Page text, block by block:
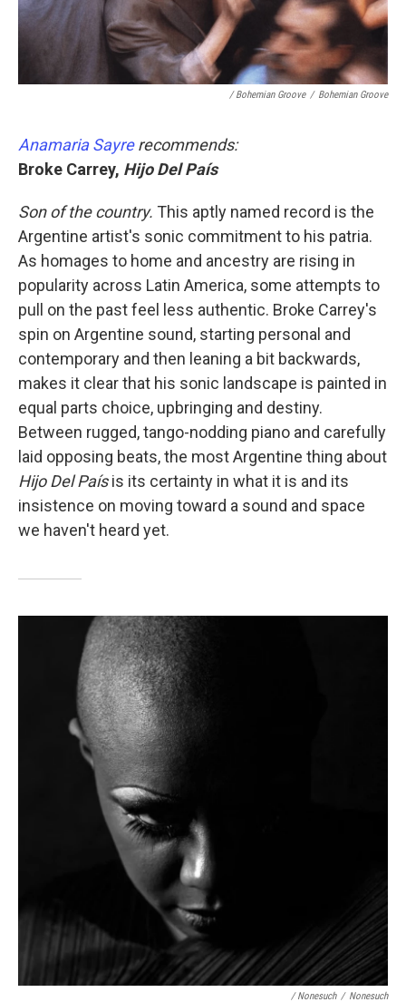
/ Bohemian Groove / Bohemian Groove
Anamaria Sayrerecommends:
Broke Carrey, Hijo Del País
Son of the country. This aptly named record is the
Argentine artist's sonic commitment to his patria.
As homages to home and ancestry are rising in
popularity across Latin America, some attempts to
pull on the past feel less authentic. Broke Carrey's
spin on Argentine sound, starting personal and
contemporary and then leaning a bit backwards,
makes it clear that his sonic landscape is painted in
equal parts choice, upbringing and destiny.
Between rugged, tango-nodding piano and carefully
laid opposing beats, the most Argentine thing about
Hijo Del Paísis its certainty in what it is and its
insistence on moving toward a sound and space
we haven't heard yet.
/ Nonesuch / Nonesuch